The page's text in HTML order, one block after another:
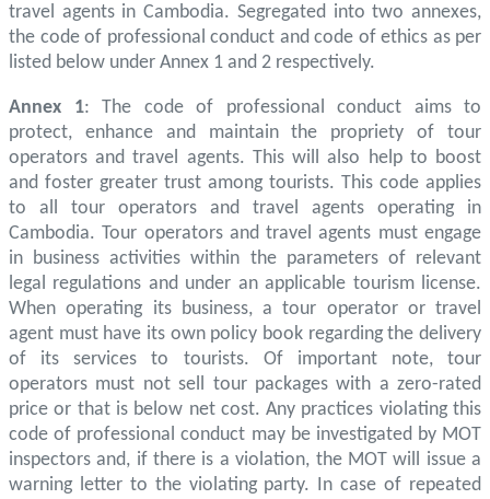
travel agents in Cambodia. Segregated into two annexes,
the code of professional conduct and code of ethics as per
listed below under Annex 1 and 2 respectively.
Annex 1: The code of professional conduct aims to
protect, enhance and maintain the propriety of tour
operators and travel agents. This will also help to boost
and foster greater trust among tourists. This code applies
to all tour operators and travel agents operating in
Cambodia. Tour operators and travel agents must engage
in business activities within the parameters of relevant
legal regulations and under an applicable tourism license.
When operating its business, a tour operator or travel
agent must have its own policy book regarding the delivery
of its services to tourists. Of important note, tour
operators must not sell tour packages with a zero-rated
price or that is below net cost. Any practices violating this
code of professional conduct may be investigated by MOT
inspectors and, if there is a violation, the MOT will issue a
warning letter to the violating party. In case of repeated